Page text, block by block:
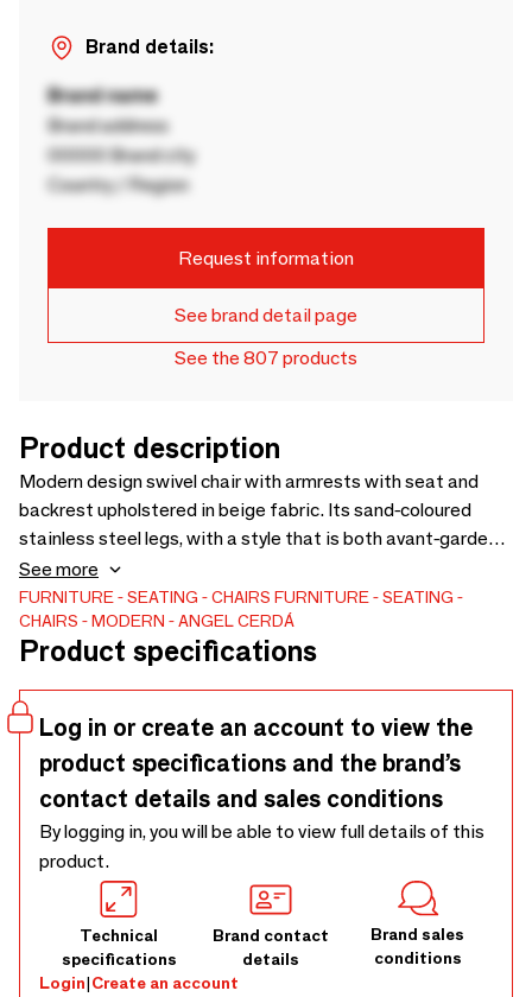
Brand details:
Brand name
Brand address
00000 Brand city
Country / Region
Request information
See brand detail page
See the 807 products
Product description
Modern design swivel chair with armrests with seat and
backrest upholstered in beige fabric. Its sand-coloured
stainless steel legs, with a style that is both avant-garde
and timeless, will make it a must-have for your kitchen or
dining room. This chair by Angel Cerdá combines the brand’s
unique and personal style with maximum comfort and
stability, thanks to the high quality of its upholstery and the
See more
FURNITURE SEATING CHAIRS FURNITURE
SEATING
CHAIRS
MODERN ANGEL CERDÁ
Product specifications
Log in or create an account to view the
product specifications and the brand’s
contact details and sales conditions
By logging in, you will be able to view full details of this
product.
Technical
specifications
Brand contact
details
Brand sales
conditions
Login|Create an account